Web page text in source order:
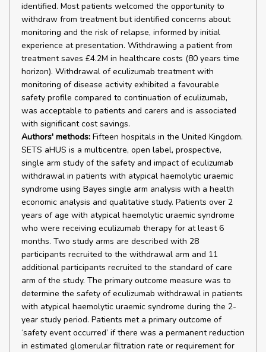
identified. Most patients welcomed the opportunity to
withdraw from treatment but identified concerns about
monitoring and the risk of relapse, informed by initial
experience at presentation. Withdrawing a patient from
treatment saves £4.2M in healthcare costs (80 years time
horizon). Withdrawal of eculizumab treatment with
monitoring of disease activity exhibited a favourable
safety profile compared to continuation of eculizumab,
was acceptable to patients and carers and is associated
with significant cost savings.
Authors' methods: Fifteen hospitals in the United Kingdom.
SETS aHUS is a multicentre, open label, prospective,
single arm study of the safety and impact of eculizumab
withdrawal in patients with atypical haemolytic uraemic
syndrome using Bayes single arm analysis with a health
economic analysis and qualitative study. Patients over 2
years of age with atypical haemolytic uraemic syndrome
who were receiving eculizumab therapy for at least 6
months. Two study arms are described with 28
participants recruited to the withdrawal arm and 11
additional participants recruited to the standard of care
arm of the study. The primary outcome measure was to
determine the safety of eculizumab withdrawal in patients
with atypical haemolytic uraemic syndrome during the 2-
year study period. Patients met a primary outcome of
‘safety event occurred’ if there was a permanent reduction
in estimated glomerular filtration rate or requirement for